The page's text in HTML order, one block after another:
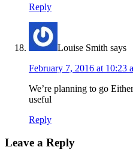
Reply
Louise Smith says
February 7, 2016 at 10:23
We’re planning to go
useful
Reply
Leave a Reply